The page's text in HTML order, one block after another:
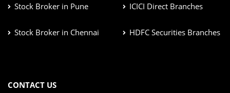
Stock Broker in Pune
Stock Broker in Chennai
ICICI Direct Branches
HDFC Securities Branches
CONTACT US